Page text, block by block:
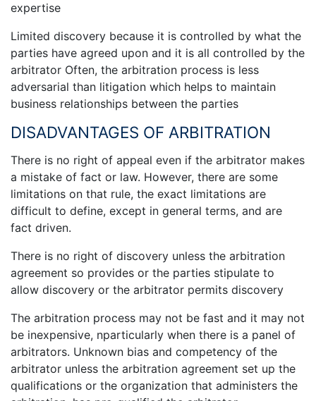
expertise
Limited discovery because it is controlled by what the
parties have agreed upon and it is all controlled by the
arbitrator Often, the arbitration process is less
adversarial than litigation which helps to maintain
business relationships between the parties
DISADVANTAGES OF ARBITRATION
There is no right of appeal even if the arbitrator makes
a mistake of fact or law. However, there are some
limitations on that rule, the exact limitations are
difficult to define, except in general terms, and are
fact driven.
There is no right of discovery unless the arbitration
agreement so provides or the parties stipulate to
allow discovery or the arbitrator permits discovery
The arbitration process may not be fast and it may not
be inexpensive, nparticularly when there is a panel of
arbitrators. Unknown bias and competency of the
arbitrator unless the arbitration agreement set up the
qualifications or the organization that administers the